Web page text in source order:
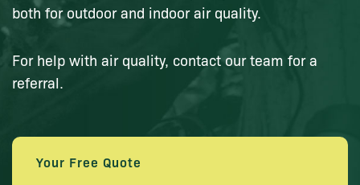
both for outdoor and indoor air quality.
For help with air quality, contact our team for a
referral.
Your Free Quote